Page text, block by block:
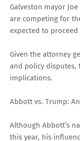
Galveston mayor
are competing for
expected to
Given the attorney
and policy disputes,
implications.
Abbott vs. Trump:
Although Abbott’s
this year, his